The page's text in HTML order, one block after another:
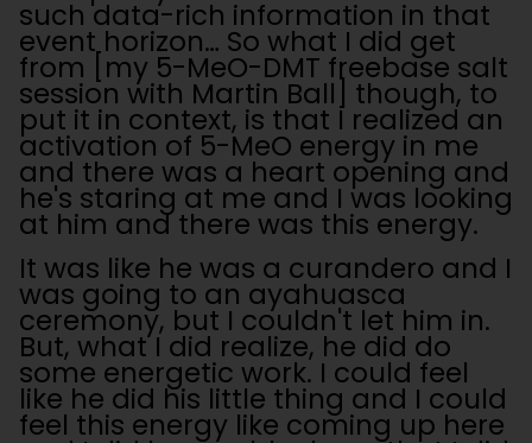
such data-rich information in that
event horizon… So what I did get
from [my 5-MeO-DMT freebase salt
session with Martin Ball] though, to
put it in context, is that I realized an
activation of 5-MeO energy in me
and there was a heart opening and
he's staring at me and I was looking
at him and there was this energy.
It was like he was a curandero and I
was going to an ayahuasca
ceremony, but I couldn't let him in.
But, what I did realize, he did do
some energetic work. I could feel
like he did his little thing and I could
feel this energy like coming up here